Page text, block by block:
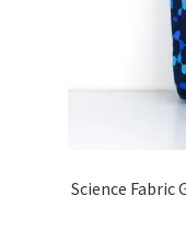
Science Fabric